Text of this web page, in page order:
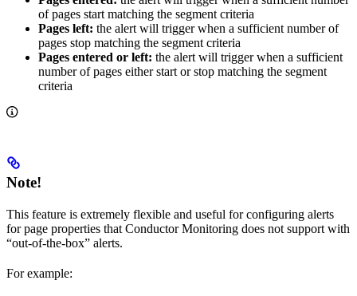
of pages start matching the segment criteria
Pages left: the alert will trigger when a sufficient number of
pages stop matching the segment criteria
Pages entered or left: the alert will trigger when a sufficient
number of pages either start or stop matching the segment
criteria
Note!
This feature is extremely flexible and useful for configuring alerts
for page properties that Conductor Monitoring does not support with
“out-of-the-box” alerts.
For example: